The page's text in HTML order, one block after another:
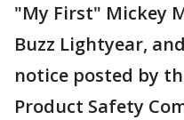
"My First" Mickey
Buzz Lightyear,
notice posted by
Product Safety